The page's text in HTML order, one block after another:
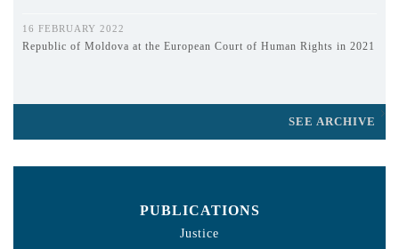
16 FEBRUARY 2022
Republic of Moldova at the European Court of Human Rights in 2021
SEE ARCHIVE
PUBLICATIONS
Justice